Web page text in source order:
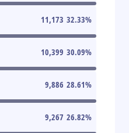
11,173 32.33%
10,399 30.09%
9,886 28.61%
9,267 26.82%